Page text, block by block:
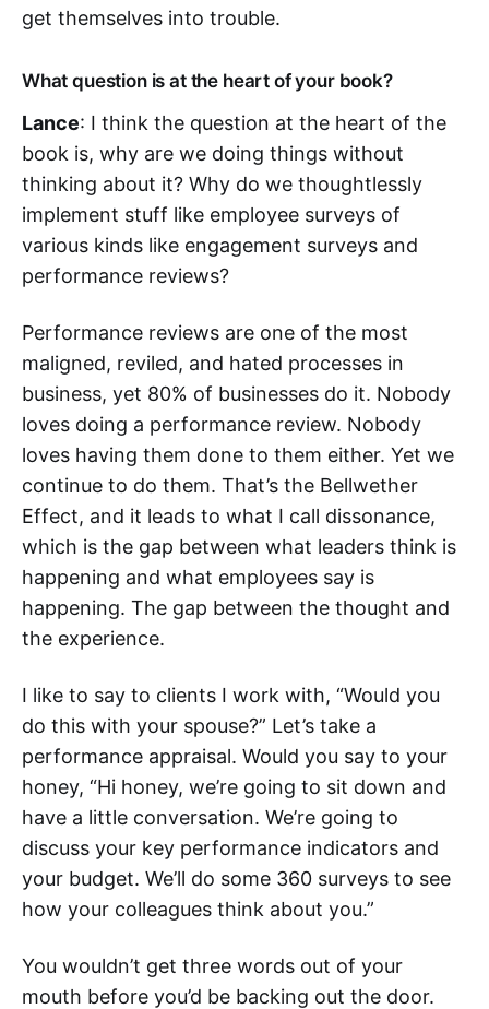
get themselves into trouble.
What question is at the heart of your book?
Lance: I think the question at the heart of the
book is, why are we doing things without
thinking about it? Why do we thoughtlessly
implement stuff like employee surveys of
various kinds like engagement surveys and
performance reviews?
Performance reviews are one of the most
maligned, reviled, and hated processes in
business, yet 80% of businesses do it. Nobody
loves doing a performance review. Nobody
loves having them done to them either. Yet we
continue to do them. That’s the Bellwether
Effect, and it leads to what I call dissonance,
which is the gap between what leaders think is
happening and what employees say is
happening. The gap between the thought and
the experience.
I like to say to clients I work with, “Would you
do this with your spouse?” Let’s take a
performance appraisal. Would you say to your
honey, “Hi honey, we’re going to sit down and
have a little conversation. We’re going to
discuss your key performance indicators and
your budget. We’ll do some 360 surveys to see
how your colleagues think about you.”
You wouldn’t get three words out of your
mouth before you’d be backing out the door.